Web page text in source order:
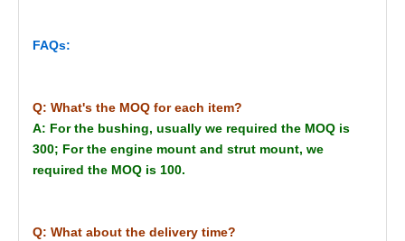
FAQs:
Q: What's the MOQ for each item?
A: For the bushing, usually we required the MOQ is
300; For the engine mount and strut mount, we
required the MOQ is 100.
Q: What about the delivery time?